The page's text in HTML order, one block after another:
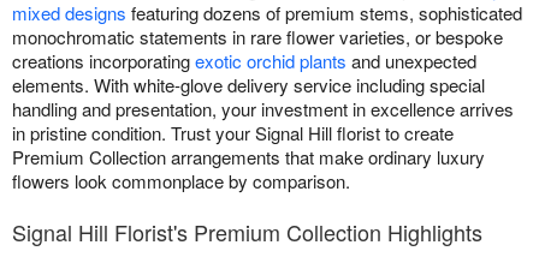
mixed designs featuring dozens of premium stems, sophisticated
monochromatic statements in rare flower varieties, or bespoke
creations incorporatingexotic orchid plants and unexpected
elements. With white-glove delivery service including special
handling and presentation, your investment in excellence arrives
in pristine condition. Trust your Signal Hill florist to create
Premium Collection arrangements that make ordinary luxury
flowers look commonplace by comparison.
Signal Hill Florist's Premium Collection Highlights